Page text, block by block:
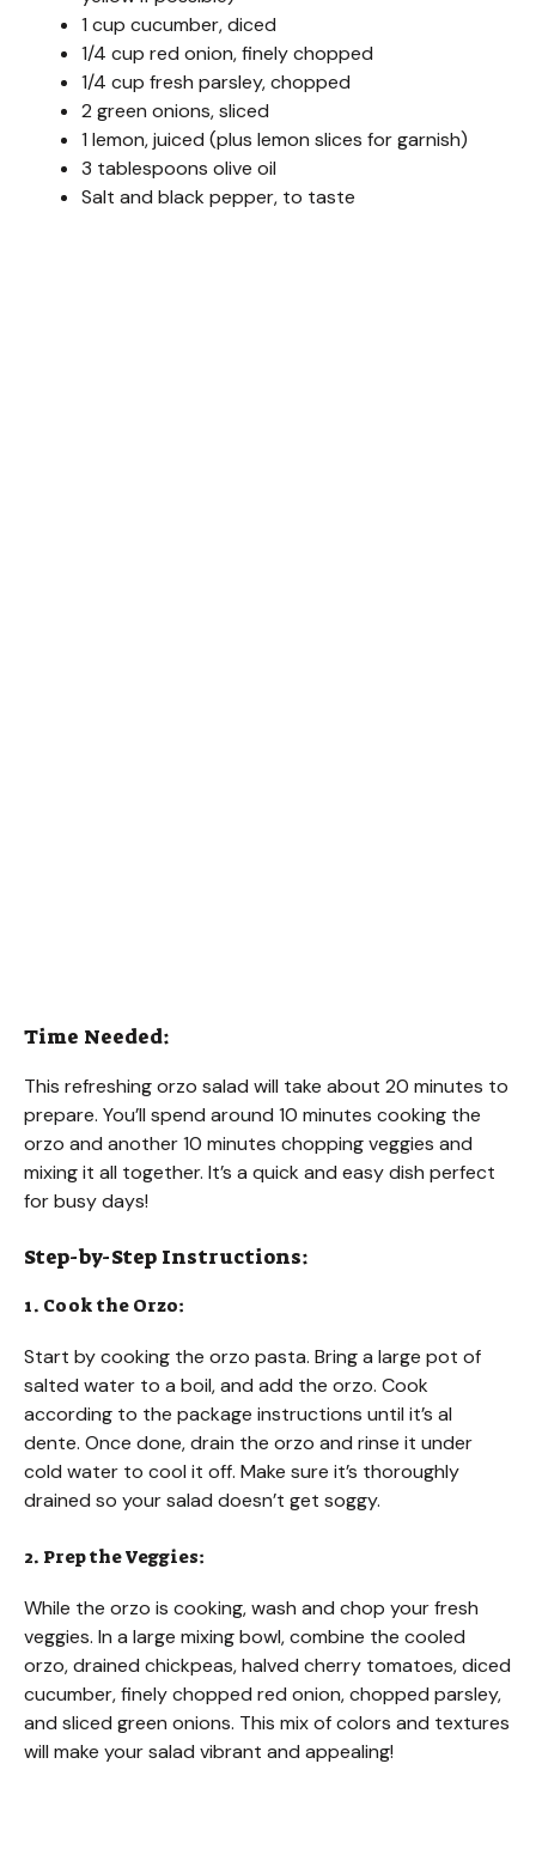
1 cup cucumber, diced
1/4 cup red onion, finely chopped
1/4 cup fresh parsley, chopped
2 green onions, sliced
1 lemon, juiced (plus lemon slices for garnish)
3 tablespoons olive oil
Salt and black pepper, to taste
Time Needed:
This refreshing orzo salad will take about 20 minutes to
prepare. You’ll spend around 10 minutes cooking the
orzo and another 10 minutes chopping veggies and
mixing it all together. It’s a quick and easy dish perfect
for busy days!
Step-by-Step Instructions:
1. Cook the Orzo:
Start by cooking the orzo pasta. Bring a large pot of
salted water to a boil, and add the orzo. Cook
according to the package instructions until it’s al
dente. Once done, drain the orzo and rinse it under
cold water to cool it off. Make sure it’s thoroughly
drained so your salad doesn’t get soggy.
2. Prep the Veggies:
While the orzo is cooking, wash and chop your fresh
veggies. In a large mixing bowl, combine the cooled
orzo, drained chickpeas, halved cherry tomatoes, diced
cucumber, finely chopped red onion, chopped parsley,
and sliced green onions. This mix of colors and textures
will make your salad vibrant and appealing!